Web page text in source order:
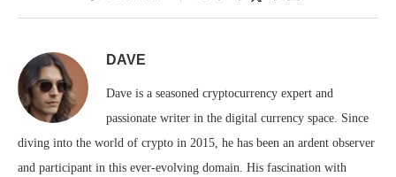
DAVE
Dave is a seasoned cryptocurrency expert and
passionate writer in the digital currency space. Since
diving into the world of crypto in 2015, he has been an ardent observer
and participant in this ever-evolving domain. His fascination with